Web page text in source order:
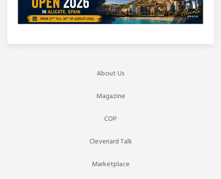
About Us
Magazine
COP
Clevenard Talk
Marketplace